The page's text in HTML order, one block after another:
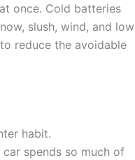
once. Cold batteries
slush, wind, and low
reduce the avoidable
habit.
spends so much of